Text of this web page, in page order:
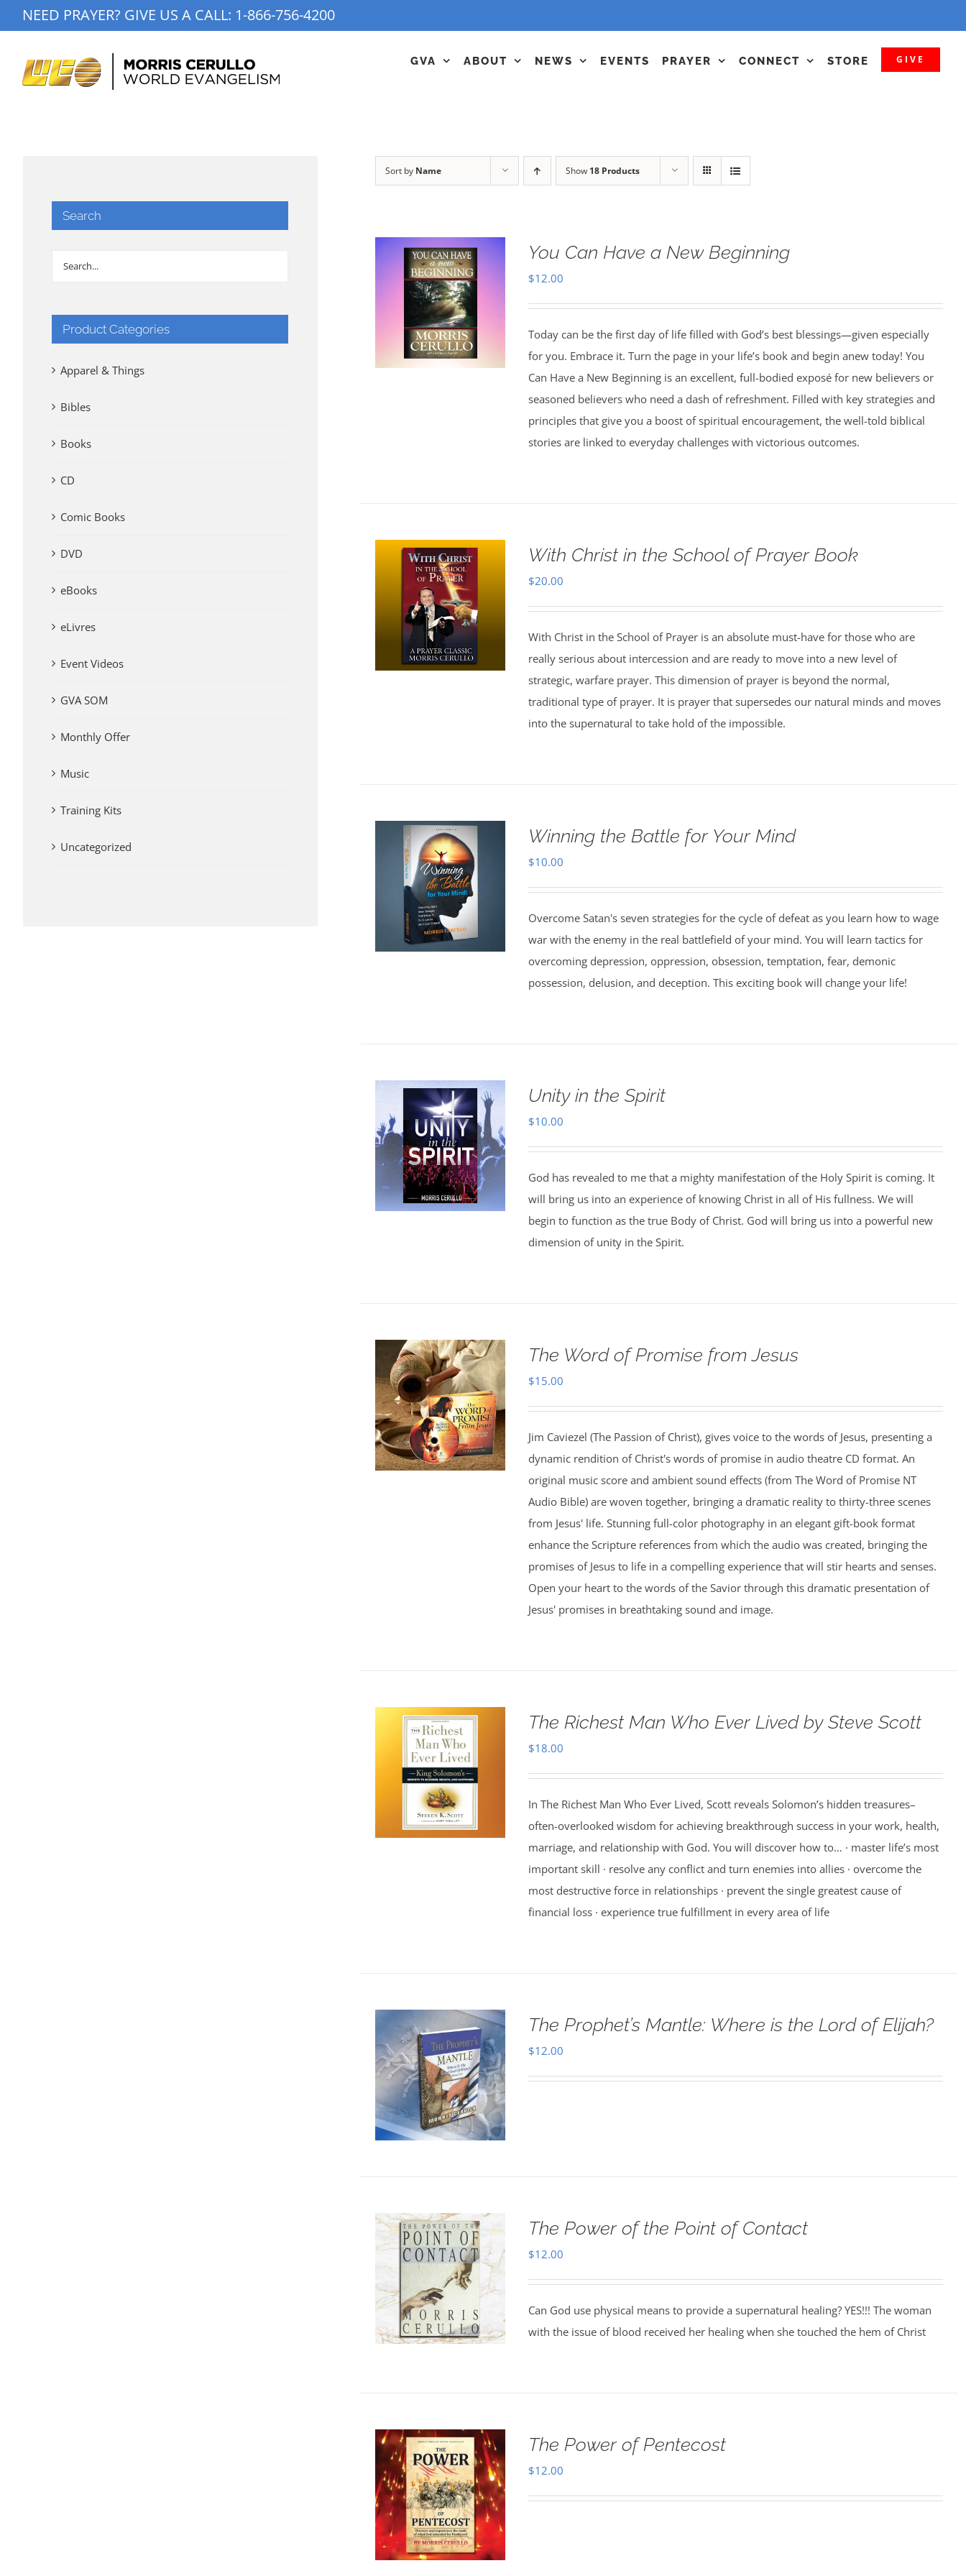
to
NEED PRAYER? GIVE US A CALL: 1-866-756-4200
GVA ABOUT NEWS EVENTS PRAYER CONNECT STORE GIVE
Sort by Name Show 18 Products
You Can Have a New Beginning
$12.00
Today can be the first day of life filled with God’s best blessings—given especially
for you. Embrace it. Turn the page in your life’s book and begin anew today! You
Can Have a New Beginning is an excellent, full-bodied exposé for new believers or
seasoned believers who need a dash of refreshment. Filled with key strategies and
principles that give you a boost of spiritual encouragement, the well-told biblical
stories are linked to everyday challenges with victorious outcomes.
With Christ in the School of Prayer Book
$20.00
With Christ in the School of Prayer is an absolute must-have for those who are
really serious about intercession and are ready to move into a new level of
strategic, warfare prayer. This dimension of prayer is beyond the normal,
traditional type of prayer. It is prayer that supersedes our natural minds and moves
into the supernatural to take hold of the impossible.
Winning the Battle for Your Mind
$10.00
Overcome Satan's seven strategies for the cycle of defeat as you learn how to wage
war with the enemy in the real battlefield of your mind. You will learn tactics for
overcoming depression, oppression, obsession, temptation, fear, demonic
possession, delusion, and deception. This exciting book will change your life!
Unity in the Spirit
$10.00
God has revealed to me that a mighty manifestation of the Holy Spirit is coming. It
will bring us into an experience of knowing Christ in all of His fullness. We will
begin to function as the true Body of Christ. God will bring us into a powerful new
dimension of unity in the Spirit.
The Word of Promise from Jesus
$15.00
Jim Caviezel (The Passion of Christ), gives voice to the words of Jesus, presenting a
dynamic rendition of Christ's words of promise in audio theatre CD format. An
original music score and ambient sound effects (from The Word of Promise NT
Audio Bible) are woven together, bringing a dramatic reality to thirty-three scenes
from Jesus' life. Stunning full-color photography in an elegant gift-book format
enhance the Scripture references from which the audio was created, bringing the
promises of Jesus to life in a compelling experience that will stir hearts and senses.
Open your heart to the words of the Savior through this dramatic presentation of
Jesus' promises in breathtaking sound and image.
The Richest Man Who Ever Lived by Steve Scott
$18.00
In The Richest Man Who Ever Lived, Scott reveals Solomon’s hidden treasures–
often-overlooked wisdom for achieving breakthrough success in your work, health,
marriage, and relationship with God. You will discover how to… · master life’s most
important skill · resolve any conflict and turn enemies into allies · overcome the
most destructive force in relationships · prevent the single greatest cause of
financial loss · experience true fulfillment in every area of life
The Prophet’s Mantle: Where is the Lord of Elijah?
$12.00
The Power of the Point of Contact
$12.00
Can God use physical means to provide a supernatural healing? YES!!! The woman
with the issue of blood received her healing when she touched the hem of Christ
The Power of Pentecost
$12.00
Search
Product Categories
Apparel & Things
Bibles
Books
CD
Comic Books
DVD
eBooks
eLivres
Event Videos
GVA SOM
Monthly Offer
Music
Training Kits
Uncategorized